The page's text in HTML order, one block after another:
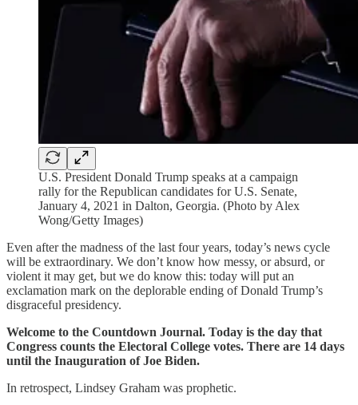
U.S. President Donald Trump speaks at a campaign
rally for the Republican candidates for U.S. Senate,
January 4, 2021 in Dalton, Georgia. (Photo by Alex
Wong/Getty Images)
Even after the madness of the last four years, today’s news cycle
will be extraordinary. We don’t know how messy, or absurd, or
violent it may get, but we do know this: today will put an
exclamation mark on the deplorable ending of Donald Trump’s
disgraceful presidency.
Welcome to the Countdown Journal. Today is the day that
Congress counts the Electoral College votes. There are 14 days
until the Inauguration of Joe Biden.
In retrospect, Lindsey Graham was prophetic.